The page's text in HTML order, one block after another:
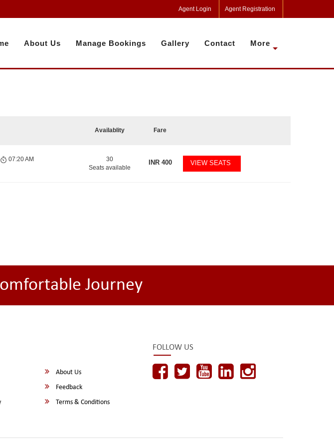
Agent Login Agent Registration
About Us Manage Bookings Gallery Contact More
Availablity Fare
07:20 AM
30
Seats available
INR400 VIEW SEATS
Journey
About Us
Feedback
Terms & Conditions
FOLLOW US